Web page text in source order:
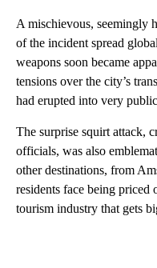
A mischievous, seemingly
of the incident spread
weapons soon became
tensions over the city’s
had erupted into very
The surprise squirt attack,
officials, was also
other destinations, from
residents face being
tourism industry that gets